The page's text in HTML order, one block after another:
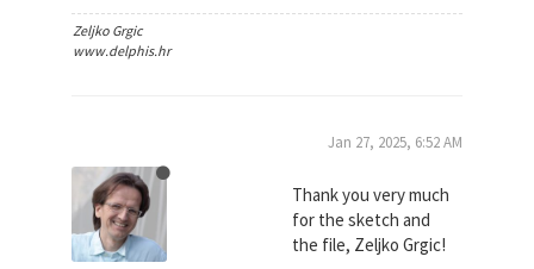
Zeljko Grgic
www.delphis.hr
Jan 27, 2025, 6:52 AM
Thank you very much
for the sketch and
the file, Zeljko Grgic!